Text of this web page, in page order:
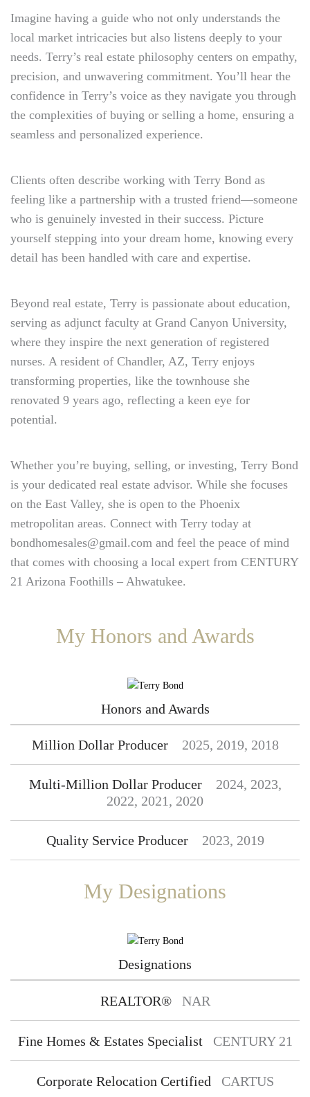
Imagine having a guide who not only understands the
local market intricacies but also listens deeply to your
needs. Terry’s real estate philosophy centers on empathy,
precision, and unwavering commitment. You’ll hear the
confidence in Terry’s voice as they navigate you through
the complexities of buying or selling a home, ensuring a
seamless and personalized experience.
Clients often describe working with Terry Bond as
feeling like a partnership with a trusted friend—someone
who is genuinely invested in their success. Picture
yourself stepping into your dream home, knowing every
detail has been handled with care and expertise.
Beyond real estate, Terry is passionate about education,
serving as adjunct faculty at Grand Canyon University,
where they inspire the next generation of registered
nurses. A resident of Chandler, AZ, Terry enjoys
transforming properties, like the townhouse she
renovated 9 years ago, reflecting a keen eye for
potential.
Whether you’re buying, selling, or investing, Terry Bond
is your dedicated real estate advisor. While she focuses
on the East Valley, she is open to the Phoenix
metropolitan areas. Connect with Terry today at
bondhomesales@gmail.com and feel the peace of mind
that comes with choosing a local expert from CENTURY
21 Arizona Foothills – Ahwatukee.
My Honors and Awards
Honors and Awards
Million Dollar Producer 2025, 2019, 2018
Multi-Million Dollar Producer
2024, 2023,
2022, 2021, 2020
Quality Service Producer 2023, 2019
My Designations
Designations
REALTOR® NAR
Fine Homes & Estates Specialist CENTURY 21
Corporate Relocation Certified CARTUS